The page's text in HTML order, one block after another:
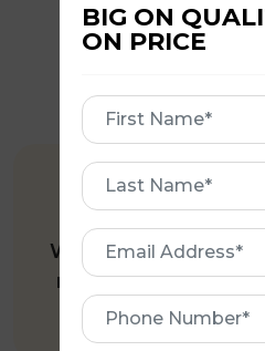
FREE
We offer a Free
required; and all
BIG ON
ON PRICE
First
Name
First
Name
Email
Address
Phone
Number